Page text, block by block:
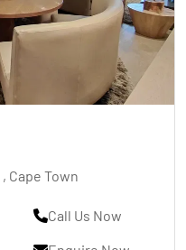
, Cape Town
Call Us Now